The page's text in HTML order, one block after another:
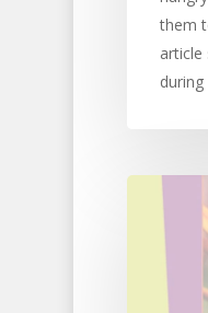
them
article